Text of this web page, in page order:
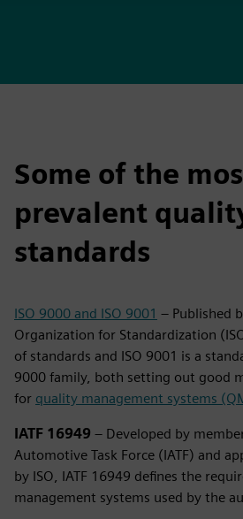
Some of the
prevalent
standards
ISO 9000 and ISO 9001 – Published
Organization for Standardization
of standards and ISO 9001 is a
9000 family, both setting out good
for quality management systems
IATF 16949 – Developed by
Automotive Task Force (IATF) and
by ISO, IATF 16949 defines the
management systems used by the